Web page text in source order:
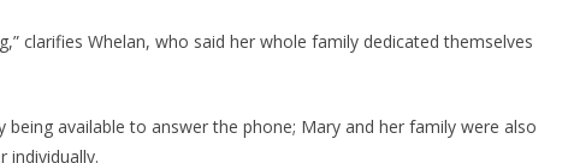
clarifies Whelan, who said her whole family dedicated themselves
available to answer the phone; Mary and her family were also
individually.